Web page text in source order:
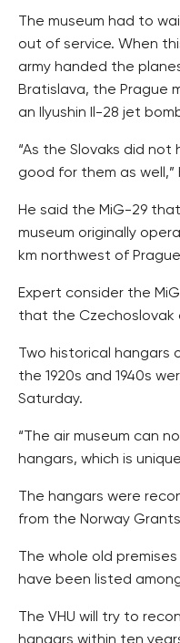
The museum had to
out of service. When
army handed the
Bratislava, the Prague
an Ilyushin Il-28 jet
“As the Slovaks did
good for them as well,”
He said the MiG-29
museum originally
km northwest of
Expert consider the
that the Czechoslovak
Two historical hangars
the 1920s and 1940s
Saturday.
“The air museum can
hangars, which is
The hangars were
from the Norway
The whole old
have been listed
The VHU will try to